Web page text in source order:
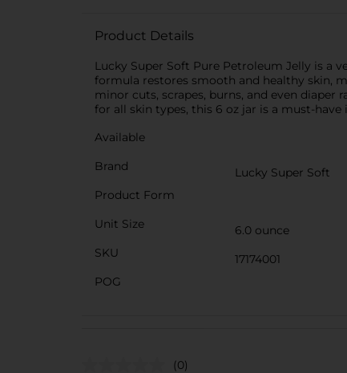
Product Details
Lucky Super Soft Pure Petroleum Jelly is a
formula restores smooth and healthy skin,
minor cuts, scrapes, burns, and even
for all skin types, this 6 oz jar is a must-have
Available
Brand
Lucky Super Soft
Product Form
Unit Size
6.0 ounce
SKU
17174001
POG
(0)